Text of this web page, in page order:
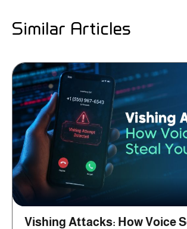
Similar Articles
Vishing Attacks: How Voice